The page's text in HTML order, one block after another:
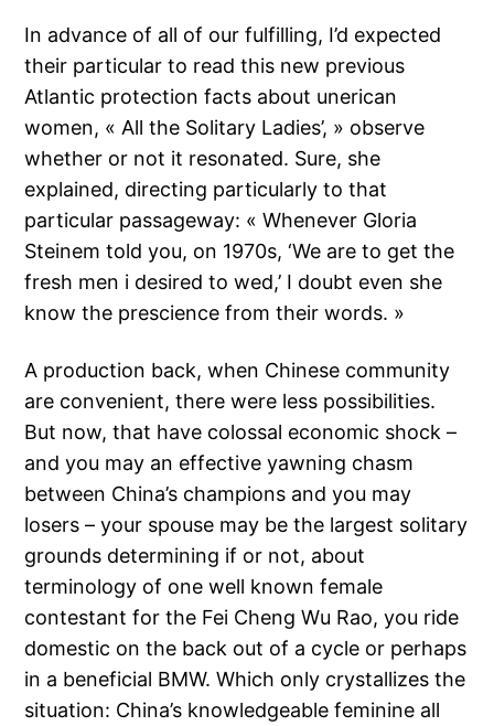
In advance of all of our fulfilling, I’d expected
their particular to read this new previous
Atlantic protection facts about unerican
women, « All the Solitary Ladies’, » observe
whether or not it resonated. Sure, she
explained, directing particularly to that
particular passageway: « Whenever Gloria
Steinem told you, on 1970s, ‘We are to get the
fresh men i desired to wed,’ I doubt even she
know the prescience from their words. »
A production back, when Chinese community
are convenient, there were less possibilities.
But now, that have colossal economic shock –
and you may an effective yawning chasm
between China’s champions and you may
losers – your spouse may be the largest solitary
grounds determining if or not, about
terminology of one well known female
contestant for the Fei Cheng Wu Rao, you ride
domestic on the back out of a cycle or perhaps
in a beneficial BMW. Which only crystallizes the
situation: China’s knowledgeable feminine all